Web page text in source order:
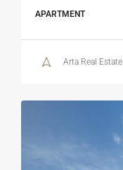
APARTMENT
Arta Real Estate